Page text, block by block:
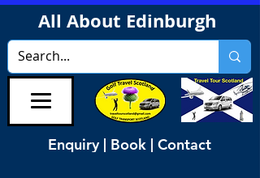
All About Edinburgh
Enquiry | Book | Contact